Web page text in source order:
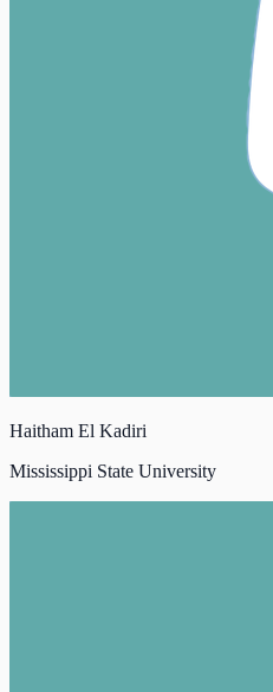
Haitham El Kadiri
Mississippi State University